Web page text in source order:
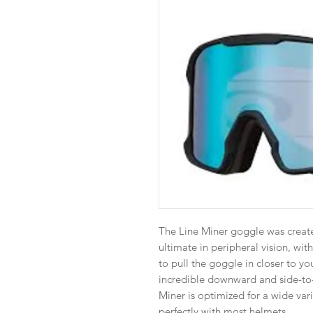
The Line Miner goggle was
ultimate in peripheral vision,
to pull the goggle in closer to
incredible downward and side-
Miner is optimized for a wide